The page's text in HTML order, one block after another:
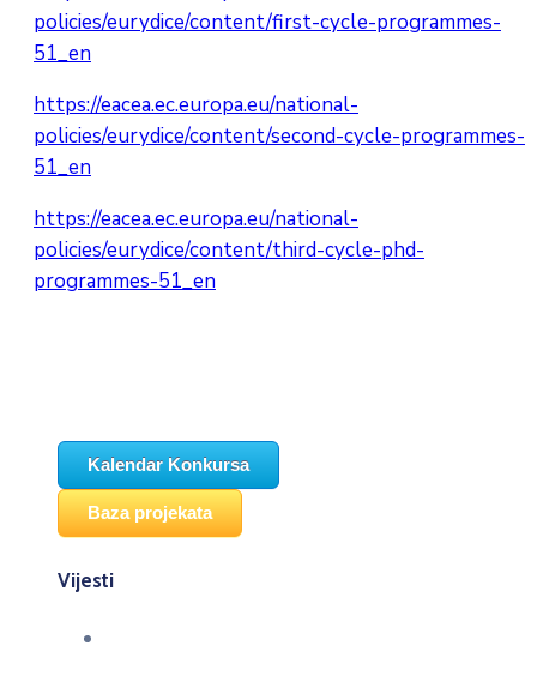
policies/eurydice/content/first-cycle-programmes-
51_en
https://eacea.ec.europa.eu/national-
policies/eurydice/content/second-cycle-programmes-
51_en
https://eacea.ec.europa.eu/national-
policies/eurydice/content/third-cycle-phd-
programmes-51_en
Kalendar Konkursa
Baza projekata
Vijesti